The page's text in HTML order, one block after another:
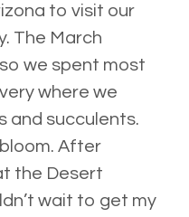
to visit our
The March
we spent most
where we
and succulents.
After
the Desert
wait to get my